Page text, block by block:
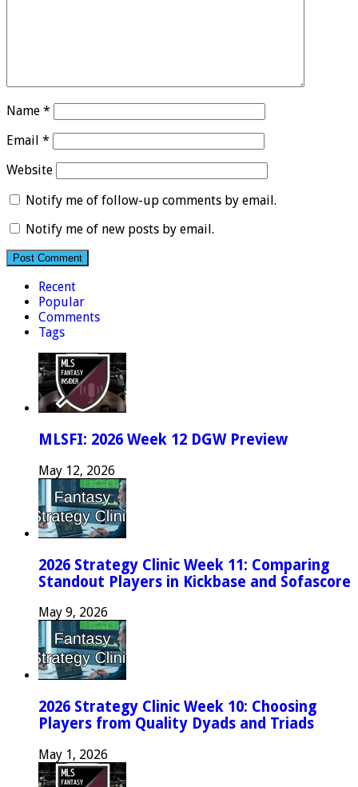
Name *
Email *
Website
Notify me of follow-up comments by email.
Notify me of new posts by email.
Recent
Popular
Comments
Tags
MLSFI: 2026 Week 12 DGW Preview
May 12, 2026
2026 Strategy Clinic Week 11: Comparing
Standout Players in Kickbase and Sofascore
May 9, 2026
2026 Strategy Clinic Week 10: Choosing
Players from Quality Dyads and Triads
May 1, 2026